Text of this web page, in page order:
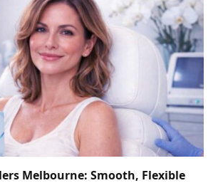
Melbourne: Smooth, Flexible